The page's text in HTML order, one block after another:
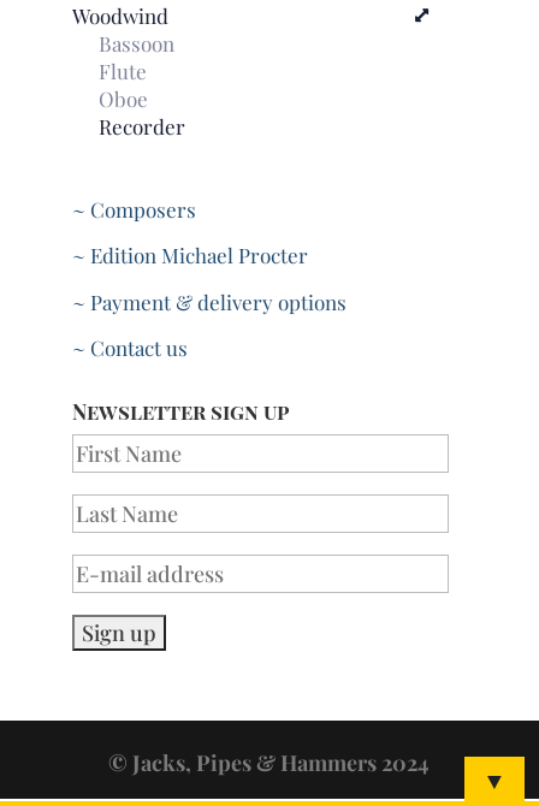
Woodwind
Bassoon
Flute
Oboe
Recorder
~ Composers
~ Edition Michael Procter
~ Payment & delivery options
~ Contact us
Newsletter sign up
© Jacks, Pipes & Hammers 2024 ▼